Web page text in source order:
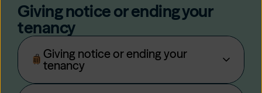
Giving notice or ending your
tenancy
Giving notice or ending your
tenancy